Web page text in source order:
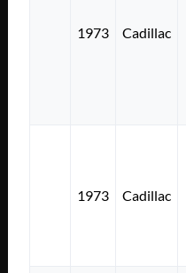
1973 Cadillac
1973 Cadillac